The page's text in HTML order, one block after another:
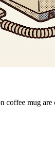
coffee mug